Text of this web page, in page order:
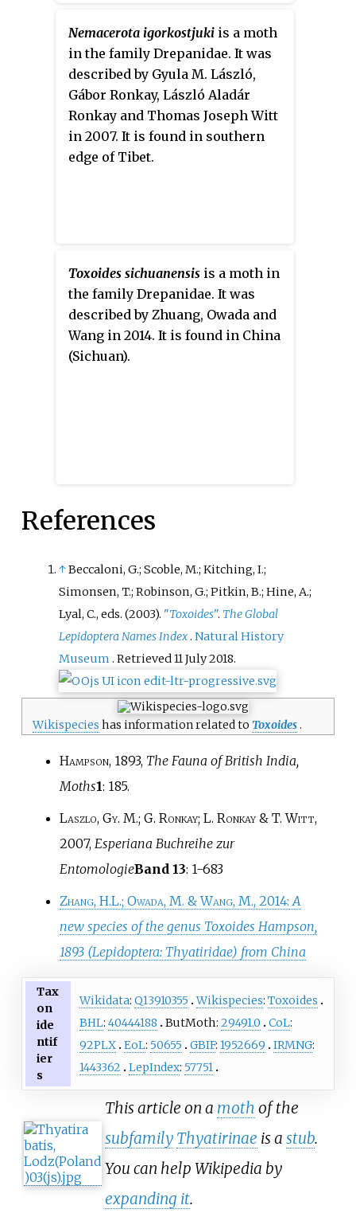
Nemacerota igorkostjuki is a moth
in the family Drepanidae. It was
described by Gyula M. László,
Gábor Ronkay, László Aladár
Ronkay and Thomas Joseph Witt
in 2007. It is found in southern
edge of Tibet.
Toxoides sichuanensis is a moth in
the family Drepanidae. It was
described by Zhuang, Owada and
Wang in 2014. It is found in China
(Sichuan).
References
↑Beccaloni, G.; Scoble, M.; Kitching, I.;
Simonsen, T.; Robinson, G.; Pitkin, B.; Hine, A.;
Lyal, C., eds. (2003). "Toxoides". The Global
Lepidoptera Names Index.Natural History
Museum . Retrieved11 July2018.
Wikispecies has information related to Toxoides .
Hampson, 1893, The Fauna of British India,
Moths1: 185.
Laszlo, Gy. M.; G. Ronkay; L. Ronkay & T. Witt,
2007, Esperiana Buchreihe zur
EntomologieBand 13: 1-683
Zhang, H.L.; Owada, M. &Wang, M., 2014:A
new species of the genus Toxoides Hampson,
1893 (Lepidoptera: Thyatiridae) from China
Tax
on
ide
ntif
ier
s
Wikidata: Q13910355 Wikispecies: Toxoides
BHL: 40444188 ButMoth: 29491.0 CoL:
92PLX EoL: 50655 GBIF: 1952669 IRMNG:
1443362
LepIndex: 57751
This article on a moth of the
subfamily Thyatirinae is a stub.
You can help Wikipedia by
expanding it.